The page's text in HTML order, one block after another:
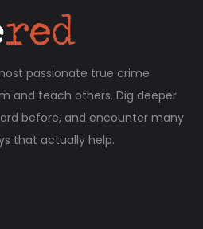
passionate true crime
and teach others. Dig deeper
before, and encounter many
that actually help.